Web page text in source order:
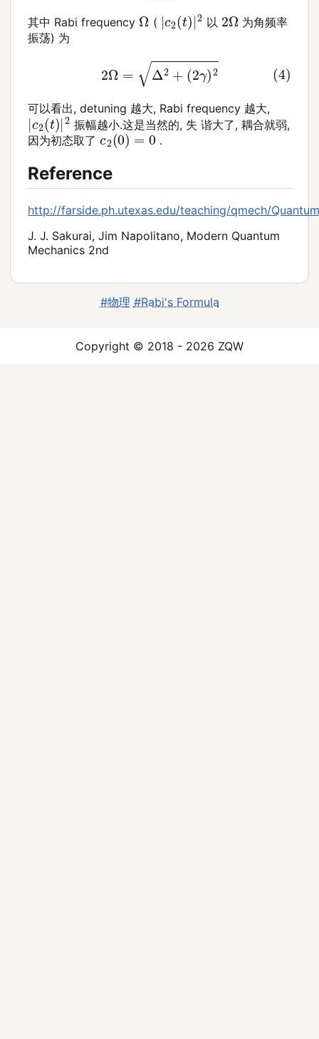
其中 Rabi frequency Ω ( | 2(t )|2以 2Ω为角频率
振荡) 为
=Δ2+(2γ)2
可以看出, detuning 越大, Rabi frequency 越大,
| c2(t)|2振幅越小.这是当然的, 失 谐大了, 耦合就弱,
因为初态取了c 2(0)=0 .
Reference
http://farside.ph.utexas.edu/teaching/qmech/
J. J. Sakurai, Jim Napolitano, Modern Quantum
Mechanics 2nd
#物理 #Rabi's Formula
Copyright © 2018 - 2026 ZQW